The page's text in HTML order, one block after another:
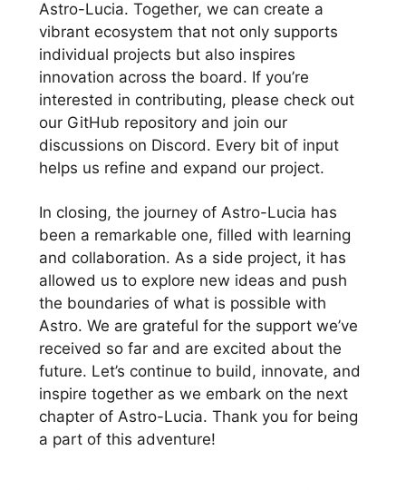
Astro-Lucia. Together, we can create a
vibrant ecosystem that not only supports
individual projects but also inspires
innovation across the board. If you’re
interested in contributing, please check out
our GitHub repository and join our
discussions on Discord. Every bit of input
helps us refine and expand our project.
In closing, the journey of Astro-Lucia has
been a remarkable one, filled with learning
and collaboration. As a side project, it has
allowed us to explore new ideas and push
the boundaries of what is possible with
Astro. We are grateful for the support we’ve
received so far and are excited about the
future. Let’s continue to build, innovate, and
inspire together as we embark on the next
chapter of Astro-Lucia. Thank you for being
a part of this adventure!